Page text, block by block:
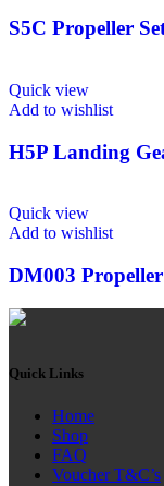
S5C Propeller
Quick view
Add to wishlist
H5P Landing
Quick view
Add to wishlist
DM003
Quick Links
Home
Shop
FAQ
Voucher T&C’s